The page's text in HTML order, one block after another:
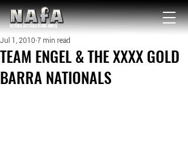
NATIONAL Australia Fishing Annual
TEAM ENGEL & THE XXXX GOLD
BARRA NATIONALS
Jul 1, 2010 7 min read